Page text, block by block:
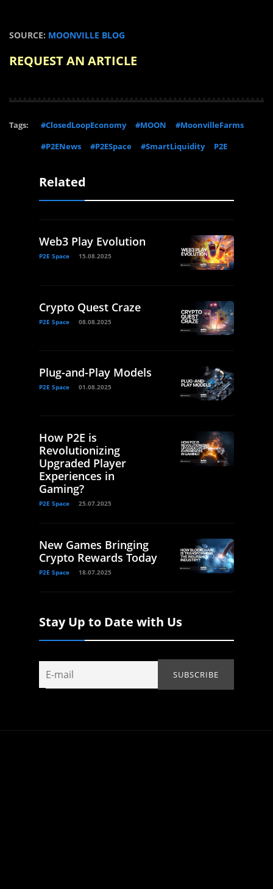
SOURCE: MOONVILLE BLOG
REQUEST AN ARTICLE
Tags: #ClosedLoopEconomy #MOON
#MoonvilleFarms
#P2ENews
#P2ESpace #SmartLiquidity P2E
Related
Web3 Play Evolution
P2E Space 15.08.2025
Crypto Quest Craze
P2E Space 08.08.2025
Plug-and-Play Models
P2E Space 01.08.2025
How P2E is
Revolutionizing
Upgraded Player
Experiences in
Gaming?
P2E Space 25.07.2025
New Games Bringing
Crypto Rewards Today
P2E Space 18.07.2025
Stay Up to Date with Us